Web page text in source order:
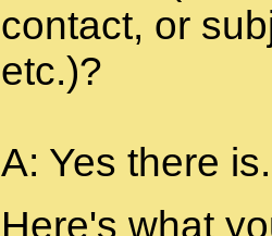
contact, or
etc.)?
A: Yes there is.
Here's what